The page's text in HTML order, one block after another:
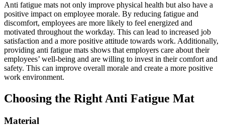
Anti fatigue mats not only improve physical health but also have a
positive impact on employee morale. By reducing fatigue and
discomfort, employees are more likely to feel energized and
motivated throughout the workday. This can lead to increased job
satisfaction and a more positive attitude towards work. Additionally,
providing anti fatigue mats shows that employers care about their
employees’ well-being and are willing to invest in their comfort and
safety. This can improve overall morale and create a more positive
work environment.
Choosing the Right Anti Fatigue Mat
Material